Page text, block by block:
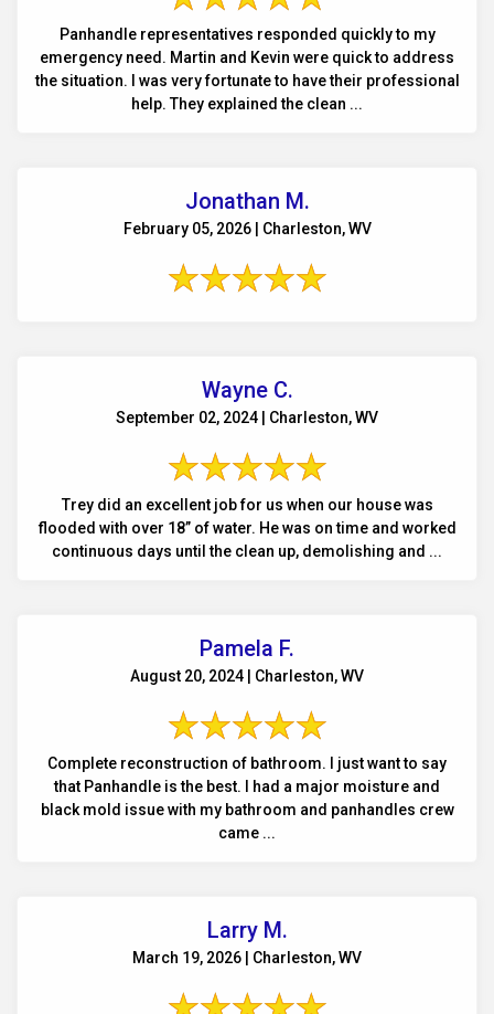
Panhandle representatives responded quickly to my
emergency need. Martin and Kevin were quick to address
the situation. I was very fortunate to have their professional
help. They explained the clean ...
Jonathan M.
February 05, 2026 | Charleston, WV
Wayne C.
September 02, 2024 | Charleston, WV
Trey did an excellent job for us when our house was
flooded with over 18” of water. He was on time and worked
continuous days until the clean up, demolishing and ...
Pamela F.
August 20, 2024 | Charleston, WV
Complete reconstruction of bathroom. I just want to say
that Panhandle is the best. I had a major moisture and
black mold issue with my bathroom and panhandles crew
came ...
Larry M.
March 19, 2026 | Charleston, WV